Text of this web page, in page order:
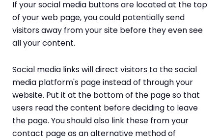
If your social media buttons are located at the top
of your web page, you could potentially send
visitors away from your site before they even see
all your content.
Social media links will direct visitors to the social
media platform's page instead of through your
website. Put it at the bottom of the page so that
users read the content before deciding to leave
the page. You should also link these from your
contact page as an alternative method of